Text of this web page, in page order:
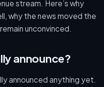
stream. Here’s why
why the news moved the
unconvinced.
announce?
announced anything yet.